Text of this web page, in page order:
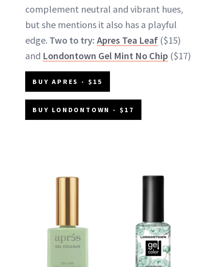
complement neutral and vibrant hues,
but she mentions it also has a playful
edge. Two to try: Apres Tea Leaf ($15)
and Londontown Gel Mint No Chip ($17)
BUY APRES - $15
BUY LONDONTOWN - $17